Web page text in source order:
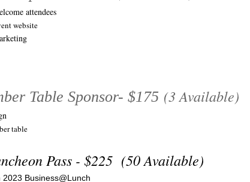
attendees
website
Table Sponsor- $175 (3 Available)
table
Pass - $225 (50 Available)
2023 Business@Lunch